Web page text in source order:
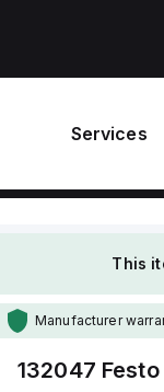
Services
This
Manufacturer
132047 Festo